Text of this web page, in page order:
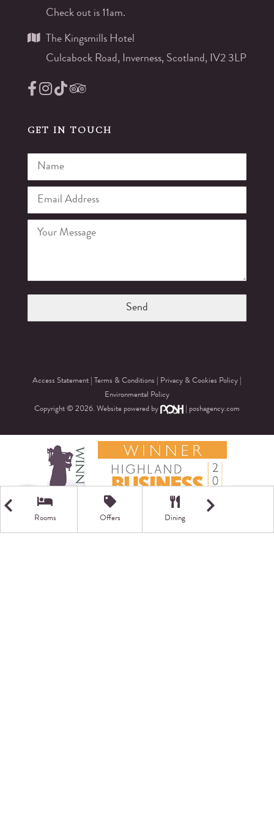
Check out is 11am.
The Kingsmills Hotel
Culcabock Road, Inverness, Scotland, IV2 3LP
GET IN TOUCH
Access Statement Terms & Conditions Privacy & Cookies Policy
Environmental Policy
Copyright © 2026. Website powered by
poshagency.com
Rooms Offers Dining